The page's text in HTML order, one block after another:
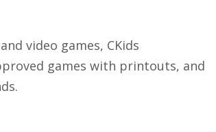
video games, CKids
games with printouts, and